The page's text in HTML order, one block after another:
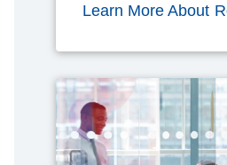
Learn More About